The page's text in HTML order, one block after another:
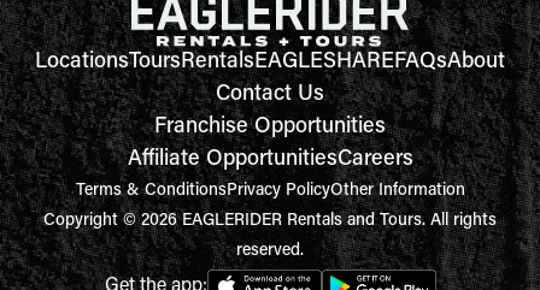
LocationsToursRentalsEAGLESHAREFAQsAbout
Contact Us
Franchise Opportunities
Affiliate OpportunitiesCareers
Terms & ConditionsPrivacy PolicyOther Information
Copyright © 2026 EAGLERIDER Rentals and Tours. All rights
reserved.
Get the app: